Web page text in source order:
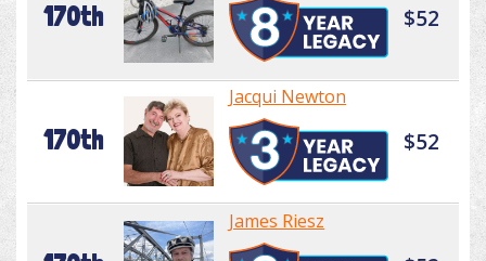
170th $52
170th
Jacqui Newton
$52
James Riesz